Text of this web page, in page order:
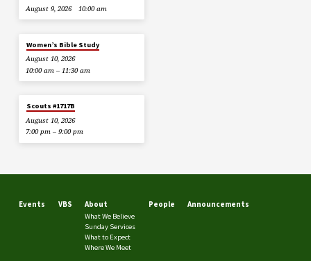
August 9, 2026
10:00 am
Women’s Bible Study
August 10, 2026
10:00 am – 11:30 am
Scouts #1717B
August 10, 2026
7:00 pm – 9:00 pm
Events VBS About
What We Believe
Sunday Services
What to Expect
Where We Meet
People Announcements